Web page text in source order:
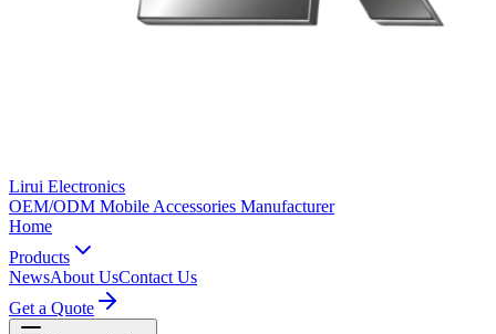
Lirui Electronics
OEM/ODM Mobile Accessories Manufacturer
Home
Products
NewsAbout UsContact Us
Get a Quote